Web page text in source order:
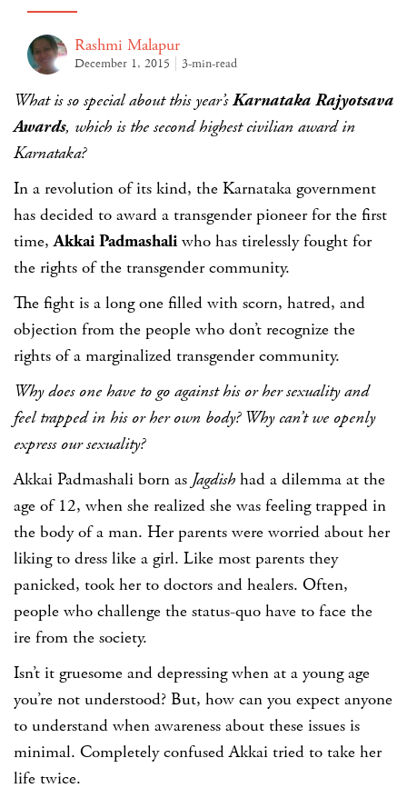
Rashmi Malapur
December 1, 2015 3-min-read
What is so special about this year’sKarnataka Rajyotsava
Awards, which is the second highest civilian award in
Karnataka?
In a revolution of its kind, the Karnataka government
has decided to award a transgender pioneer for the first
time,Akkai Padmashaliwho has tirelessly fought for
the rights of the transgender community.
The fight is a long one filled with scorn, hatred, and
objection from the people who don’t recognize the
rights of a marginalized transgender community.
Why does one have to go against his or her sexuality and
feel trapped in his or her own body? Why can’t we openly
express our sexuality?
Akkai Padmashali born as Jagdish had a dilemma at the
age of 12, when she realized she was feeling trapped in
the body of a man. Her parents were worried about her
liking to dress like a girl. Like most parents they
panicked, took her to doctors and healers. Often,
people who challenge the status-quo have to face the
ire from the society.
Isn’t it gruesome and depressing when at a young age
you’re not understood? But, how can you expect anyone
to understand when awareness about these issues is
minimal. Completely confused Akkai tried to take her
life twice.